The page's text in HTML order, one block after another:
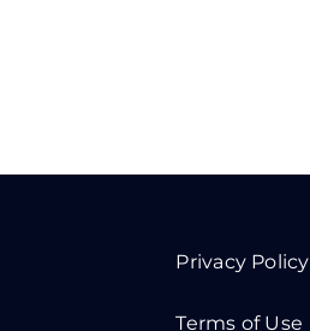
Privacy Policy
Terms of Use